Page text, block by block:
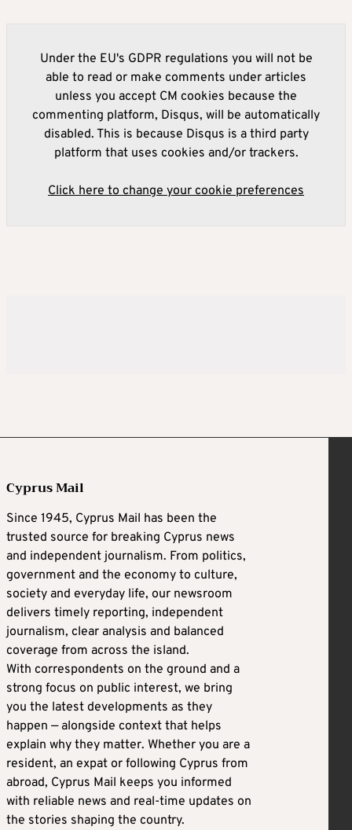
Under the EU's GDPR regulations you will not be
able to read or make comments under articles
unless you accept CM cookies because the
commenting platform, Disqus, will be automatically
disabled. This is because Disqus is a third party
platform that uses cookies and/or trackers.
Click here to change your cookie preferences
Cyprus Mail
Since 1945, Cyprus Mail has been the
trusted source for breaking Cyprus news
and independent journalism. From politics,
government and the economy to culture,
society and everyday life, our newsroom
delivers timely reporting, independent
journalism, clear analysis and balanced
coverage from across the island.
With correspondents on the ground and a
strong focus on public interest, we bring
you the latest developments as they
happen — alongside context that helps
explain why they matter. Whether you are a
resident, an expat or following Cyprus from
abroad, Cyprus Mail keeps you informed
with reliable news and real-time updates on
the stories shaping the country.